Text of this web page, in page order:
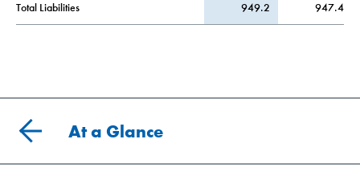
Total Liabilities 949.2 947.4
At a Glance